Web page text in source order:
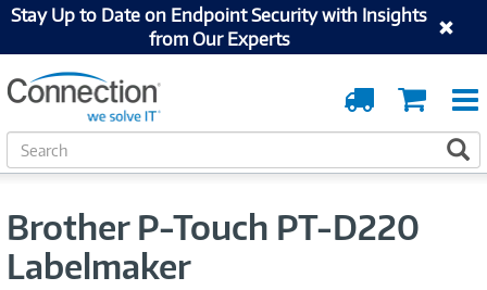
Stay Up to Date on Endpoint Security with Insights
from Our Experts
Cart
Order
Tracking
S
e
Brother P-Touch PT-D220
Labelmaker